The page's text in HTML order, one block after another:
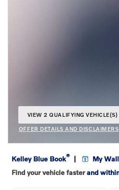
VIEW 2 QUALIFYING VEHICLE(S)
OFFER DETAILS AND DISCLAIMERS
OPEN INCENTIVE MODAL